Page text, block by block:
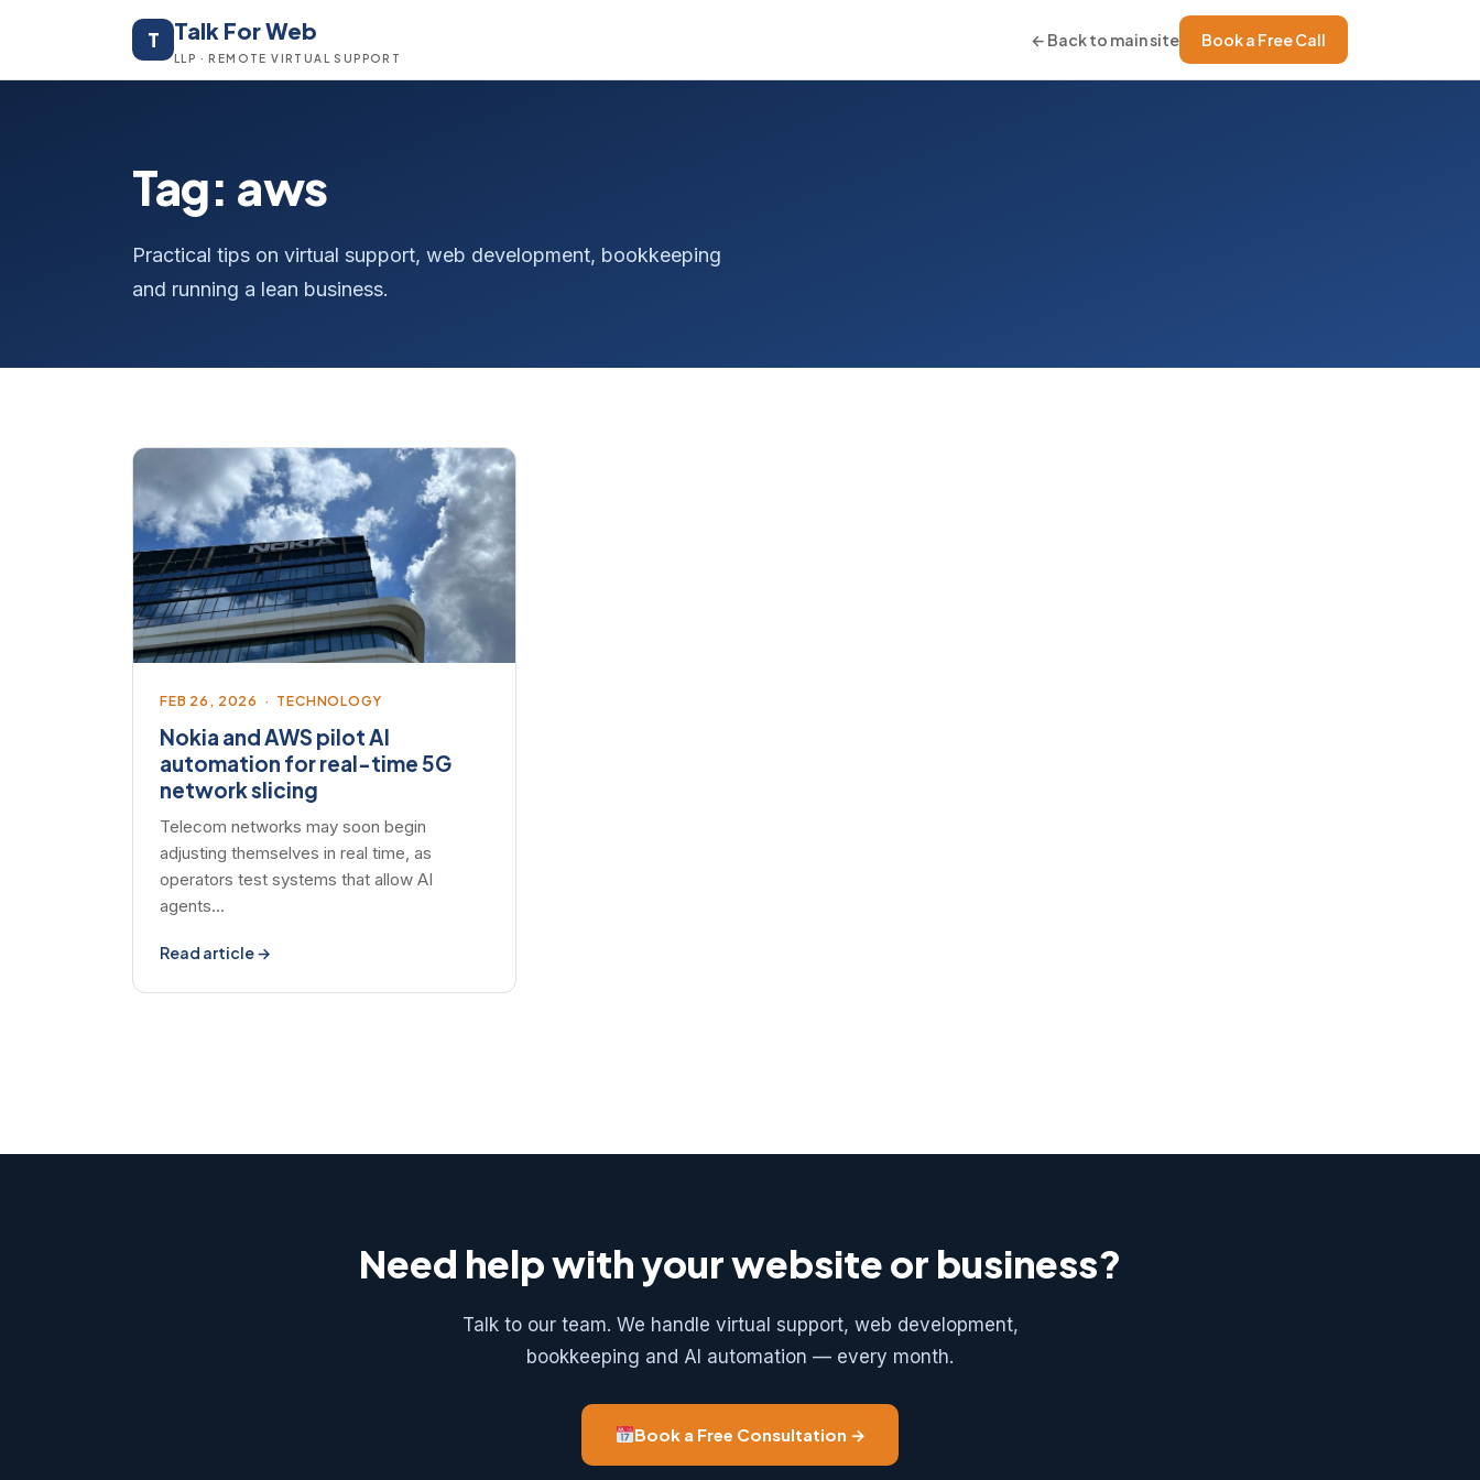
T Talk For Web
LLP · REMOTE VIRTUAL SUPPORT
← Back to main site Book a Free Call
Tag: aws
Practical tips on virtual support, web development, bookkeeping
and running a lean business.
FEB 26, 2026 · TECHNOLOGY
Nokia and AWS pilot AI
automation for real-time 5G
network slicing
Telecom networks may soon begin
adjusting themselves in real time, as
operators test systems that allow AI
agents…
Read article →
Need help with your website or business?
Talk to our team. We handle virtual support, web development,
bookkeeping and AI automation — every month.
Book a Free Consultation →